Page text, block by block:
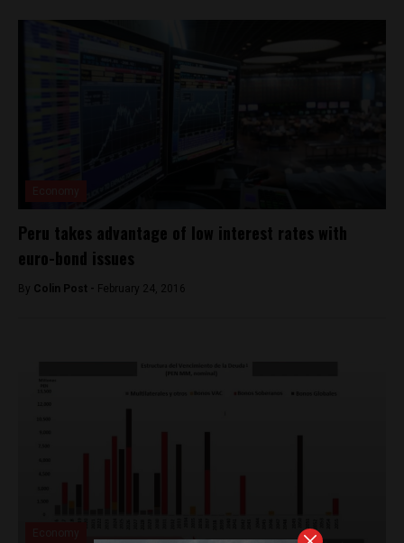
Peru takes advantage of low interest rates with
euro-bond issues
By Colin Post - February 24, 2016